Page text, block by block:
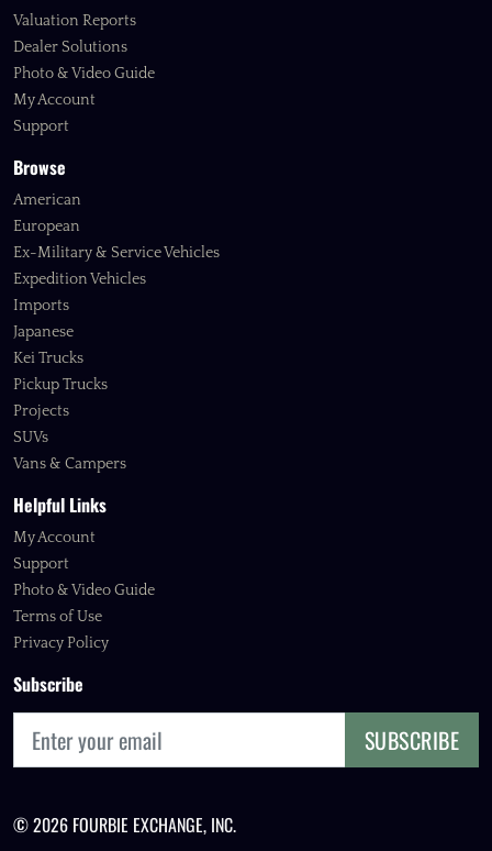
Valuation Reports
Dealer Solutions
Photo & Video Guide
My Account
Support
Browse
American
European
Ex-Military & Service Vehicles
Expedition Vehicles
Imports
Japanese
Kei Trucks
Pickup Trucks
Projects
SUVs
Vans & Campers
Helpful Links
My Account
Support
Photo & Video Guide
Terms of Use
Privacy Policy
Subscribe
SUBSCRIBE
© 2026 FOURBIE EXCHANGE, INC.